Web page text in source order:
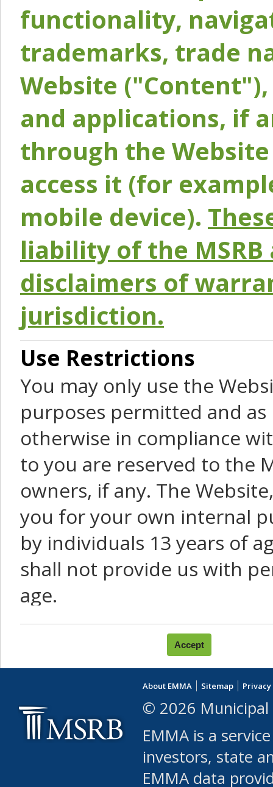
functionality,
trademarks, trade
Website
and applications, if
through the
access it (for
mobile device).
liability of the
disclaimers of
jurisdiction.
Use Restrictions
You may only use the
purposes permitted and
otherwise in compliance
to you are reserved to the
owners, if any. The
you for your own internal
by individuals 13 years of
shall not provide us with
age.
You agree that you will not:
use Content or Services
leased, furnished,
(either commercially or
use or allow others to
robot or similar
About EMMA Sitemap
© 2026 Municipal
EMMA is a
investors, state
EMMA data